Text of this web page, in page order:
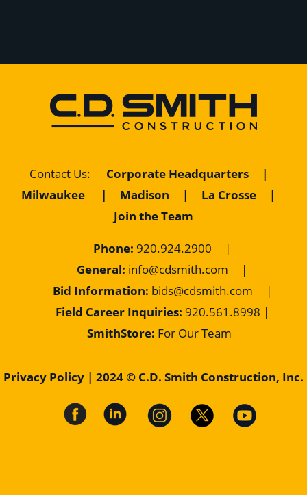
Contact Us: Corporate Headquarters
|
Milwaukee
| Madison | La Crosse
|
Join the Team
Phone: 920.924.2900
|
General: info@cdsmith.com
|
Bid Information: bids@cdsmith.com
|
Field Career Inquiries: 920.561.8998 |
SmithStore: For Our Team
Privacy Policy | 2024 © C.D. Smith Construction, Inc.